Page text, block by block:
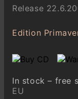
Release
Edition
In stock – free
EU